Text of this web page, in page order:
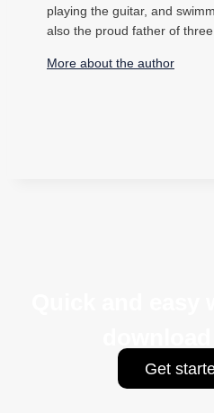
playing the guitar, and
also the proud father of
More about the author
Get